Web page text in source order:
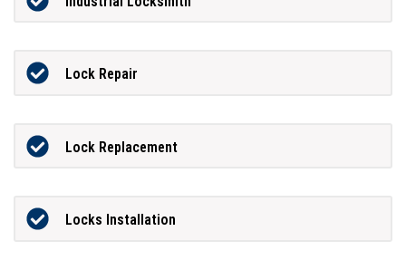
Lock Repair
Lock Replacement
Locks Installation